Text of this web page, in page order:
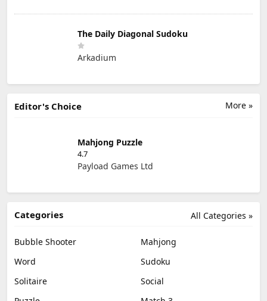
The Daily Diagonal Sudoku
Arkadium
More »
Editor's Choice
Mahjong Puzzle
4.7
Payload Games Ltd
All Categories »
Categories
Bubble Shooter
Mahjong
Word
Sudoku
Solitaire
Social